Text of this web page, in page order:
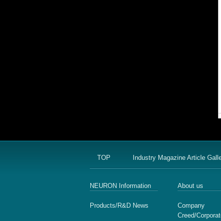
TOP Industry Magazine Article
NEURON Information
Products/R&D News
About us
Company
Creed/